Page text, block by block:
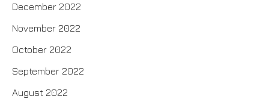
December 2022
November 2022
October 2022
September 2022
August 2022